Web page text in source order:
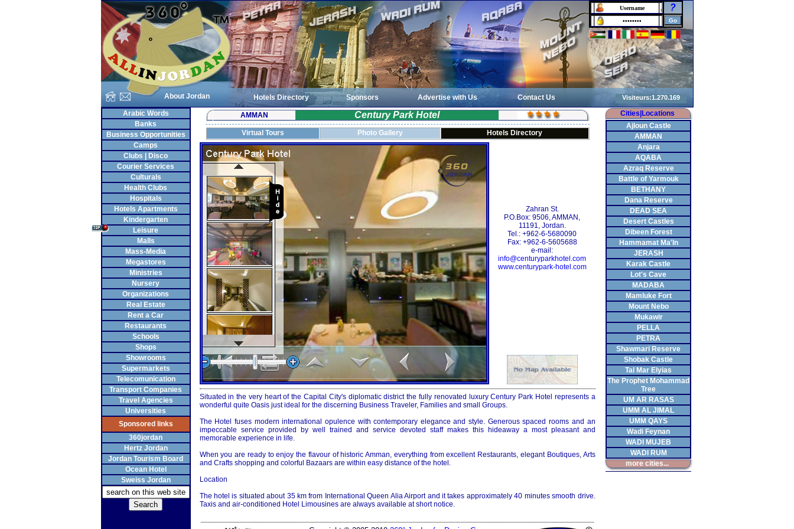
About Jordan
?
Hotels Directory Sponsors Advertise with Us
Contact Us
Arabic Words
Banks
Business Opportunities
Camps
Clubs | Disco
Courier Services
Culturals
Health Clubs
Hospitals
Hotels Apartments
Kindergarten
Leisure
Malls
Mass-Media
Megastores
Ministries
Nursery
Organizations
Real Estate
Rent a Car
Restaurants
Schools
Shops
Showrooms
Supermarkets
Telecomunication
Transport Companies
Travel Agencies
Universities
Sponsored links
360jordan
Hertz Jordan
Jordan Tourism Board
Ocean Hotel
Sweiss Jordan
AMMAN Century Park Hotel
Virtual Tours Photo Gallery Hotels Directory
Zahran St.
P.O.Box: 9506, AMMAN,
11191, Jordan.
Tel.: +962-6-5680090
Fax: +962-6-5605688
e-mail:
info@centuryparkhotel.com
www.centurypark-hotel.com
Situated in the very heart of theCapital City's diplomatic district the fully renovated luxury Century Park Hotel represents a
wonderful quite Oasis just ideal for the discerning Business Traveler, Families and small Groups.
The Hotel fuses modern international opulence with contemporary elegance and style. Generous spaced rooms and an
impeccable service provided by well trained and service devoted staff makes this hideaway a most pleasant and
memorable experience in life.
When you are ready to enjoy the flavour of historicAmman, everything from excellent Restaurants, elegant Boutiques, Arts
and Crafts shopping and colorful Bazaars are within easy distance of the hotel.
Location
The hotel is situated about 35 km from International Queen AliaAirportand it takes approximately 40 minutes smooth drive.
Taxis and air-conditioned Hotel Limousines are always available at short notice.
Cities|Locations
Ajloun Castle
AMMAN
Anjara
AQABA
Azraq Reserve
Battle of Yarmouk
BETHANY
Dana Reserve
DEAD SEA
Desert Castles
Dibeen Forest
Hammamat Ma'In
JERASH
Karak Castle
Lot's Cave
MADABA
Mamluke Fort
Mount Nebo
Mukawir
PELLA
PETRA
Shawmari Reserve
Shobak Castle
Tal Mar Elyias
The Prophet Mohammad
Tree
UM AR RASAS
UMM AL JIMAL
UMM QAYS
Wadi Feynan
WADI MUJEB
WADI RUM
more cities...